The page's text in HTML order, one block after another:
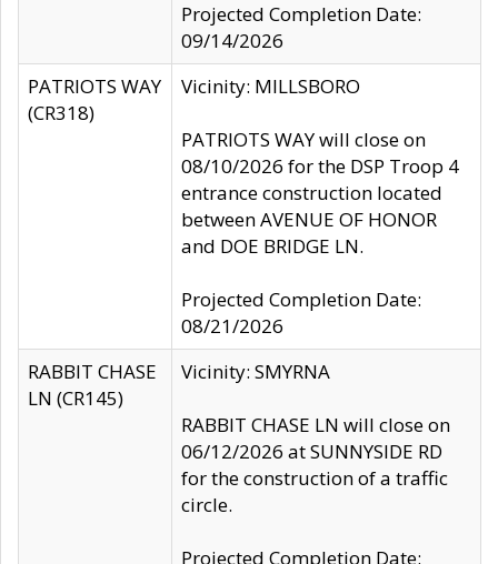
Projected Completion Date:
09/14/2026
PATRIOTS WAY
(CR318)
Vicinity: MILLSBORO
PATRIOTS WAY will close on
08/10/2026 for the DSP Troop 4
entrance construction located
between AVENUE OF HONOR
and DOE BRIDGE LN.
Projected Completion Date:
08/21/2026
RABBIT CHASE
LN (CR145)
Vicinity: SMYRNA
RABBIT CHASE LN will close on
06/12/2026 at SUNNYSIDE RD
for the construction of a traffic
circle.
Projected Completion Date: